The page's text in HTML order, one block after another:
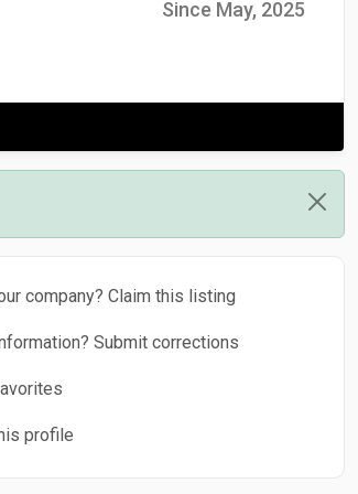
Since May, 2025
company? Claim this listing
Submit corrections
profile